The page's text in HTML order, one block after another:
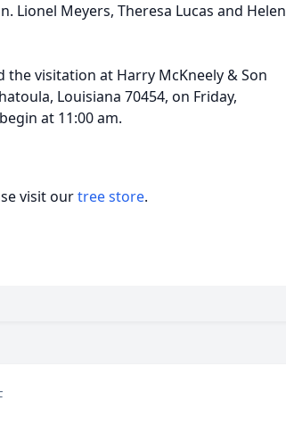
Lionel Meyers, Theresa Lucas and Helen
visitation at Harry McKneely & Son
Louisiana 70454, on Friday,
at 11:00 am.
visit ourtree store.